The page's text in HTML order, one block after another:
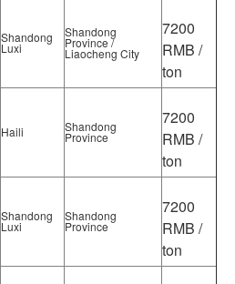
Shandong
Luxi
Shandong
Province /
Liaocheng City
7200
RMB /
ton
Haili Shandong
Province
7200
RMB /
ton
Shandong
Luxi
Shandong
Province
7200
RMB /
ton